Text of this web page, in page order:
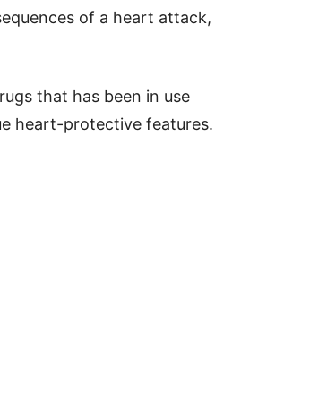
of a heart attack,
that has been in use
heart-protective features.